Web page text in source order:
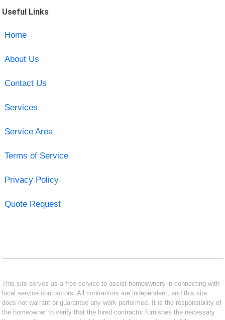
Useful Links
Home
About Us
Contact Us
Services
Service Area
Terms of Service
Privacy Policy
Quote Request
This site serves as a free service to assist homeowners in connecting with
local service contractors. All contractors are independent, and this site
does not warrant or guarantee any work performed. It is the responsibility of
the homeowner to verify that the hired contractor furnishes the necessary